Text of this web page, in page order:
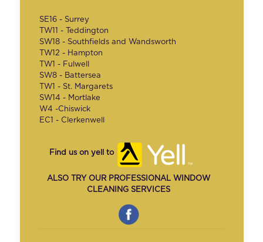
SE16 - Surrey
TW11 - Teddington
SW18 - Southfields and Wandsworth
TW12 - Hampton
TW1 - Fulwell
SW8 - Battersea
TW1 - St. Margarets
SW14 - Mortlake
W4 -Chiswick
EC1 - Clerkenwell
Find us on yell to
ALSO TRY OUR PROFESSIONAL WINDOW
CLEANING SERVICES